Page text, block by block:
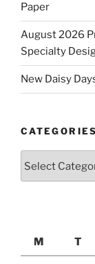
Paper
August 2026
Specialty
New Daisy
CATEGORIES
M
T